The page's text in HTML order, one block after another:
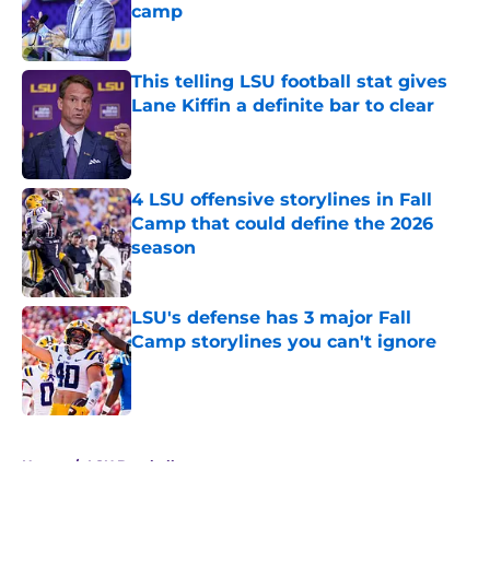
camp
Published by on Invalid Date
This telling LSU football stat gives
Lane Kiffin a definite bar to clear
Published by on Invalid Date
4 LSU offensive storylines in Fall
Camp that could define the 2026
season
Published by on Invalid Date
LSU's defense has 3 major Fall
Camp storylines you can't ignore
Published by on Invalid Date
Home / LSU Baseball